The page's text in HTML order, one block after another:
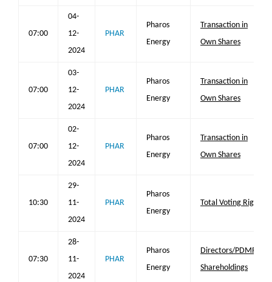
07:00
04-
12-
2024
PHAR
Pharos
Energy
Transaction in
Own Shares
07:00
03-
12-
2024
PHAR
Pharos
Energy
Transaction in
Own Shares
07:00
02-
12-
2024
PHAR
Pharos
Energy
Transaction in
Own Shares
10:30
29-
11-
2024
PHAR
Pharos
Energy
Total Voting Rights
07:30
28-
11-
2024
PHAR
Pharos
Energy
Directors/PDMR
Shareholdings